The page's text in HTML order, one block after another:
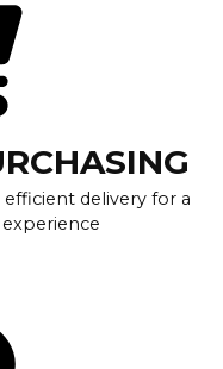
delivery for a